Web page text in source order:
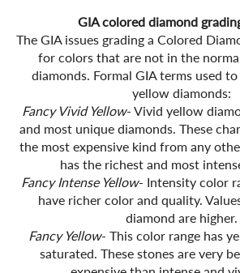
GIA colored diamond
The GIA issues grading a Colored
for colors that are not in the
diamonds. Formal GIA terms used
yellow diamonds:
Fancy Vivid Yellow- Vivid yellow
and most unique diamonds. These
the most expensive kind from any
has the richest and most
Fancy Intense Yellow- Intensity color
have richer color and quality.
diamond are higher.
Fancy Yellow- This color range has
saturated. These stones are very